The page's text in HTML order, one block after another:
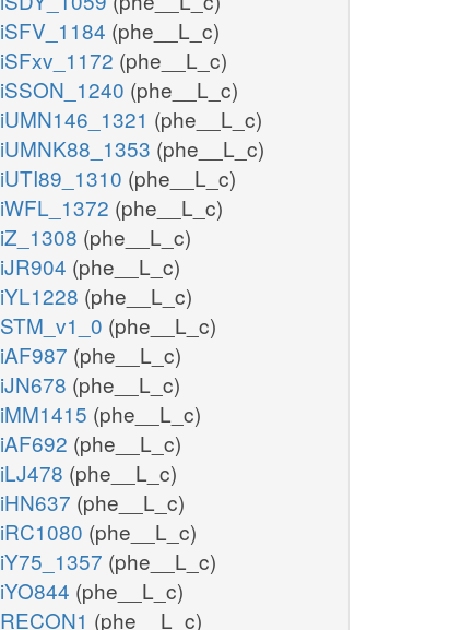
iSFV_1184 (phe__L_c)
iSFxv_1172 (phe__L_c)
iSSON_1240 (phe__L_c)
iUMN146_1321 (phe__L_c)
iUMNK88_1353 (phe__L_c)
iUTI89_1310 (phe__L_c)
iWFL_1372 (phe__L_c)
iZ_1308 (phe__L_c)
iJR904 (phe__L_c)
iYL1228 (phe__L_c)
STM_v1_0 (phe__L_c)
iAF987 (phe__L_c)
iJN678 (phe__L_c)
iMM1415 (phe__L_c)
iAF692 (phe__L_c)
iLJ478 (phe__L_c)
iHN637 (phe__L_c)
iRC1080 (phe__L_c)
iY75_1357 (phe__L_c)
iYO844 (phe__L_c)
RECON1 (phe__L_c)